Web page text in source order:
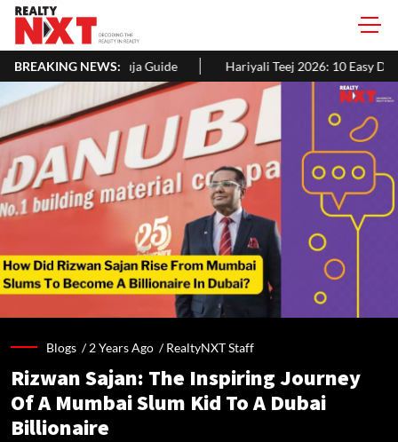
BREAKING NEWS:Hariyali Teej 2026: 10 Easy Decoration Ideas To Give Your
Blogs /2 Years Ago /RealtyNXT Staff
Rizwan Sajan: The Inspiring Journey
Of A Mumbai Slum Kid To A Dubai
Billionaire